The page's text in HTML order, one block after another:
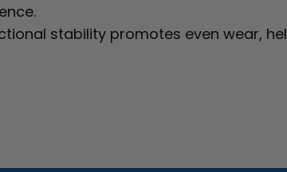
stability promotes even wear,